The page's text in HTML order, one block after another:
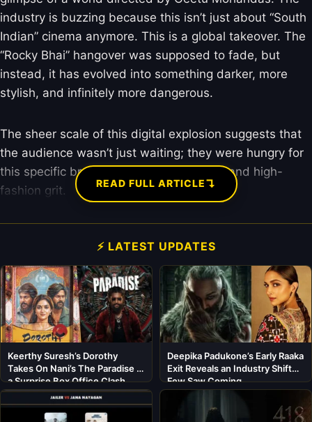
industry is buzzing because this isn’t just about “South
Indian” cinema anymore. This is a global takeover. The
“Rocky Bhai” hangover was supposed to fade, but
instead, it has evolved into something darker, more
stylish, and infinitely more dangerous.
The sheer scale of this digital explosion suggests that
the audience wasn’t just waiting; they were hungry for
this specific brand of “Toxic” masculinity and high-
fashion grit.
READ FULL ARTICLE↴
⚡ LATEST UPDATES
Keerthy Suresh’s Dorothy
Takes On Nani’s The Paradise in
a Surprise Box Office Clash
Deepika Padukone’s Early Raaka
Exit Reveals an Industry Shift
Few Saw Coming